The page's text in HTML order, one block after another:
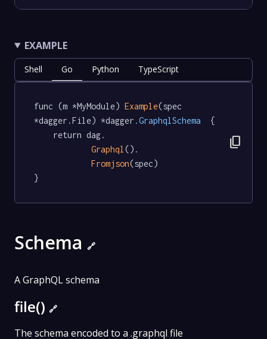
EXAMPLE
Shell Go Python TypeScript
func (m *MyModule) Example(spec
*dagger.File) *dagger .GraphqlSchema
  {
Graphql ().
Fromjson(spec)
}
content_copy
Schema 🔗
A GraphQL schema
file() 🔗
The schema encoded to a .graphql file